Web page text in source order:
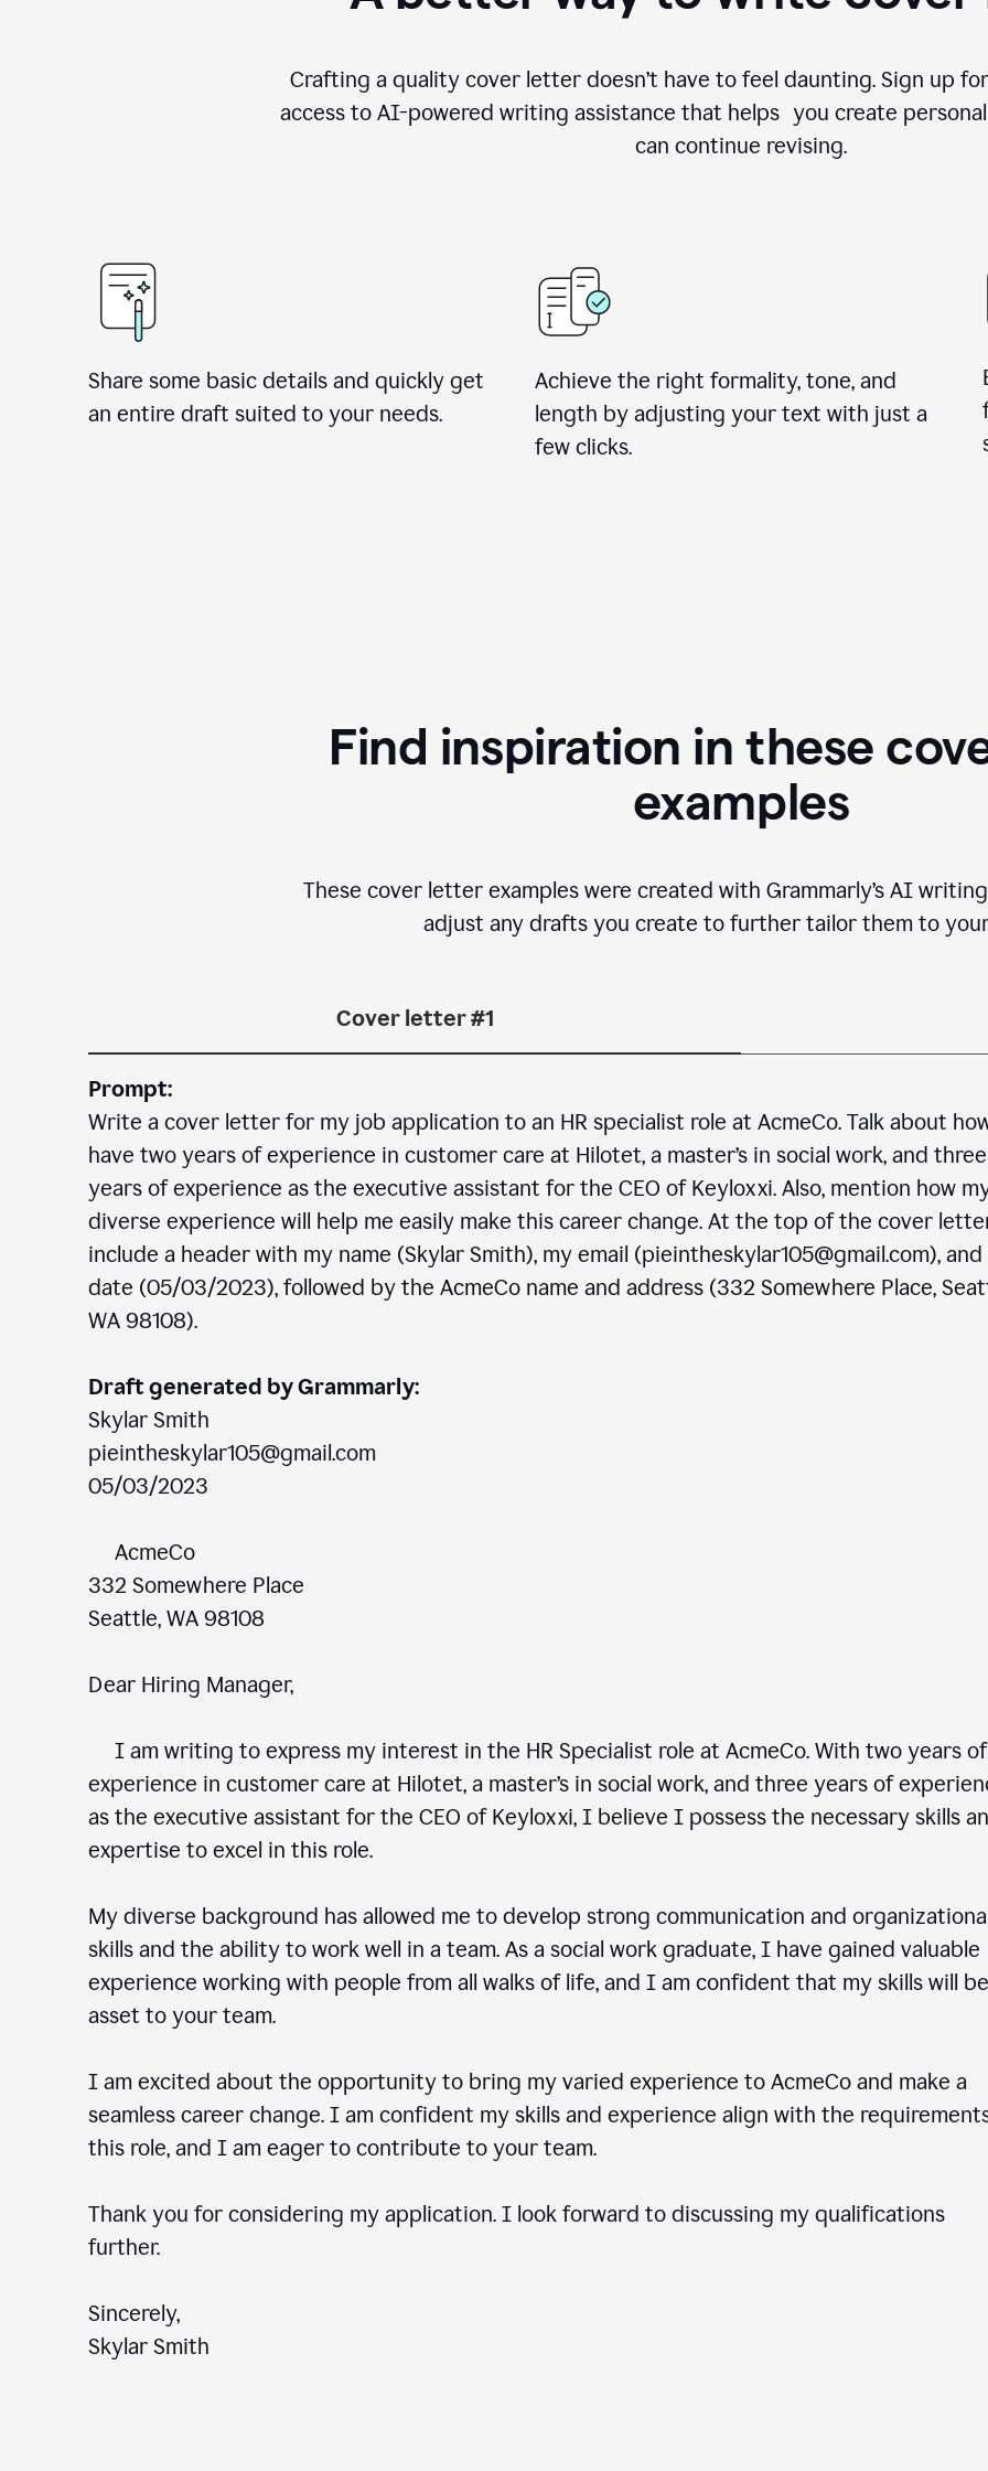
Crafting a quality cover letter doesn’t have to feel daunting. Sign up
access to AI-powered writing assistance that helps you create
can continue revising.
Share some basic details and quickly get
an entire draft suited to your needs.
Achieve the right formality, tone, and
length by adjusting your text with just a
few clicks.
Find inspiration in these
examples
These cover letter examples were created with Grammarly’s AI writing
adjust any drafts you create to further tailor them to
Cover letter #1
Prompt:
Write a cover letter for my job application to an HR specialist role at AcmeCo. Talk about
have two years of experience in customer care at Hilotet, a master’s in social work, and three
years of experience as the executive assistant for the CEO of Keyloxxi. Also, mention how
diverse experience will help me easily make this career change. At the top of the cover
include a header with my name (Skylar Smith), my email (pieintheskylar105@gmail.com),
date (05/03/2023), followed by the AcmeCo name and address (332 Somewhere Place,
WA 98108).
Draft generated by Grammarly:
Skylar Smith
pieintheskylar105@gmail.com
05/03/2023
AcmeCo
332 Somewhere Place
Seattle, WA 98108
Dear Hiring Manager,
I am writing to express my interest in the HR Specialist role at AcmeCo. With two years of
experience in customer care at Hilotet, a master’s in social work, and three years of
as the executive assistant for the CEO of Keyloxxi, I believe I possess the necessary skills
expertise to excel in this role.
My diverse background has allowed me to develop strong communication and
skills and the ability to work well in a team. As a social work graduate, I have gained valuable
experience working with people from all walks of life, and I am confident that my skills will
asset to your team.
I am excited about the opportunity to bring my varied experience to AcmeCo and make a
seamless career change. I am confident my skills and experience align with the
this role, and I am eager to contribute to your team.
Thank you for considering my application. I look forward to discussing my qualifications
further.
Sincerely,
Skylar Smith